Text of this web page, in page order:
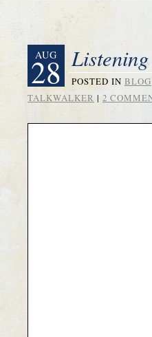
AUG
28 POSTED IN BLOG
TALKWALKER | 2